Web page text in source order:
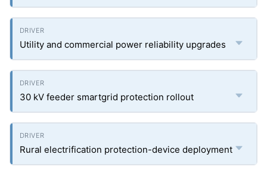
Utility and commercial power reliability upgrades
30 kV feeder smartgrid protection rollout
Rural electrification protection-device deployment